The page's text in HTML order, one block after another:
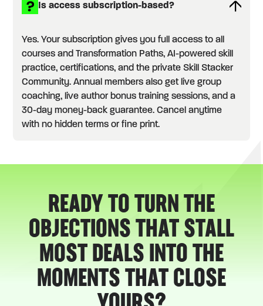
Is access subscription-based?
Yes. Your subscription gives you full access to all
courses and Transformation Paths, AI-powered skill
practice, certifications, and the private Skill Stacker
Community. Annual members also get live group
coaching, live author bonus training sessions, and a
30-day money-back guarantee. Cancel anytime
with no hidden terms or fine print.
READY TO TURN THE
OBJECTIONS THAT STALL
MOST DEALS INTO THE
MOMENTS THAT CLOSE